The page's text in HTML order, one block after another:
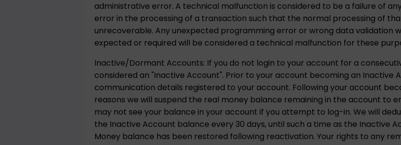
administrative error. A technical malfunction is considered to be a failure of
error in the processing of a transaction such that the normal processing of
unrecoverable. Any unexpected programming error or wrong data validation
expected or required will be considered a technical malfunction for these
Inactive/Dormant Accounts: If you do not login to your account for a
considered an "Inactive Account". Prior to your account becoming an Inactive
communication details registered to your account. Following your account
reasons we will suspend the real money balance remaining in the account to
may not see your balance in your account if you attempt to log-in. We will
the Inactive Account balance every 30 days, until such a time as the Inactive
Money balance has been restored following reactivation. Your rights to any